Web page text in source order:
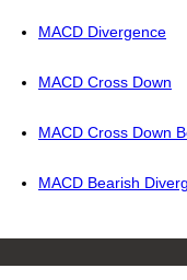
MACD Divergence
MACD Cross Down
MACD Cross Down
MACD Bearish